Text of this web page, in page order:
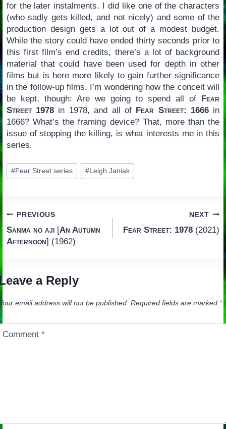
for the later instalments. I did like one of the characters
(who sadly gets killed, and not nicely) and some of the
production design gets a lot out of a modest budget.
While the story could have ended thirty seconds prior to
this first film’s end credits, there’s a lot of background
material that could have been used for depth in other
films but is here more likely to gain further significance
in the follow-up films. I’m wondering how the conceit will
be kept, though: Are we going to spend all of Fear
Street 1978 in 1978, and all of Fear Street: 1666in
1666? What’s the framing device? That, more than the
issue of stopping the killing, is what interests me in this
series.
Post
Tags:
#Fear Street series #Leigh Janiak
Post
navigation
PREVIOUS
Sanma no aji[An Autumn
Afternoon] (1962)
NEXT
Fear Street: 1978 (2021)
a Reply
email address will not be published. Required fields are marked *
Comment*